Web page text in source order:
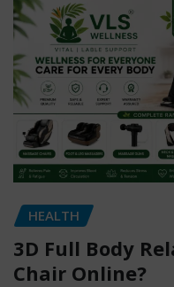
HEALTH
3D Full Body
Chair Online?